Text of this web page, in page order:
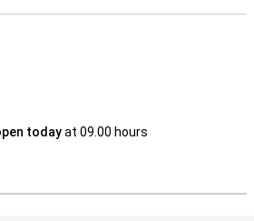
todayat 09.00 hours